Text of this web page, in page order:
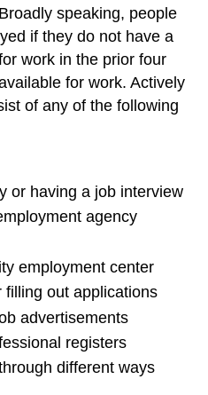
speaking, people
if they do not have a
work in the prior four
for work. Actively
of any of the following
or having a job interview
agency
employment center
filling out applications
advertisements
registers
different ways